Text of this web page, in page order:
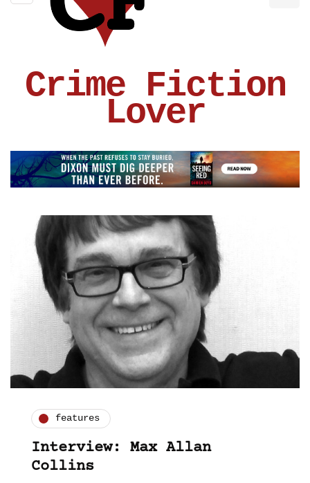
Crime Fiction
Lover
features
Interview: Max Allan
Collins